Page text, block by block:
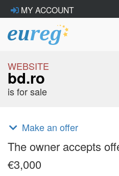
MY ACCOUNT
WEBSITE
bd.ro
is for sale
Make an offer
The owner accepts
€3,000